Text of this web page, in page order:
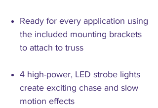
Ready for every application using
the included mounting brackets
to attach to truss
4 high-power, LED strobe lights
create exciting chase and slow
motion effects